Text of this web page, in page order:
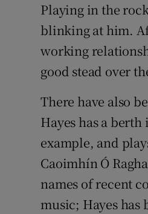
Playing in the
blinking at him.
working
good stead over
There have also
Hayes has a
example, and
Caoimhín Ó
names of recent
music; Hayes has